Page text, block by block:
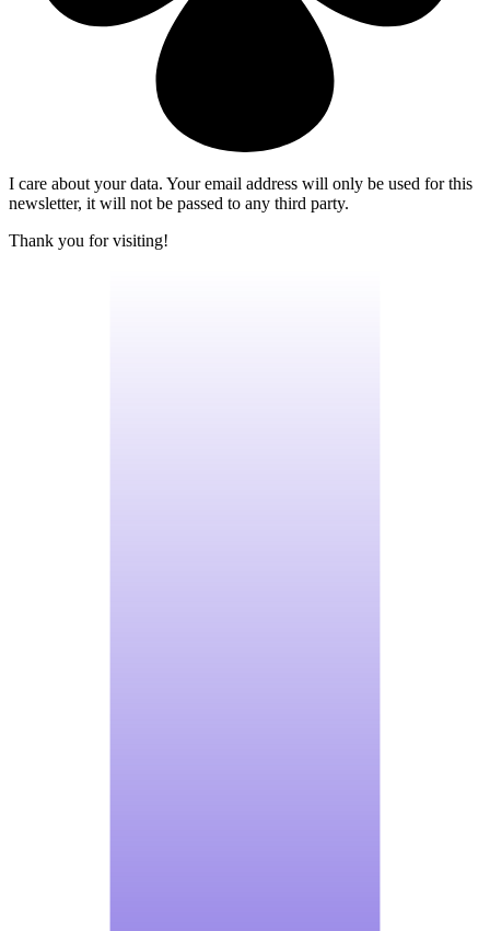
I care about your data. Your email address will only be used for this
newsletter, it will not be passed to any third party.
Thank you for visiting!